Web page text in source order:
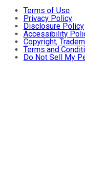
Terms of Use
Privacy Policy
Disclosure Policy
Accessibility
Copyright,
Terms and
Do Not Sell My